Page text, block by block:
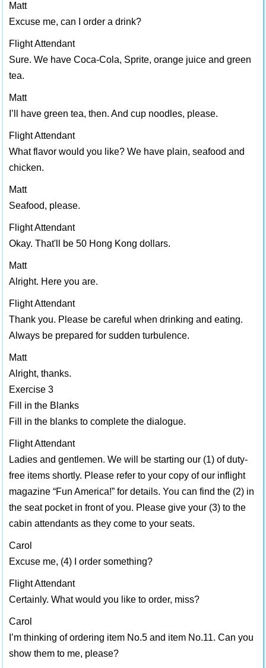
Matt
Excuse me, can I order a drink?
Flight Attendant
Sure. We have Coca-Cola, Sprite, orange juice and green
tea.
Matt
I’ll have green tea, then. And cup noodles, please.
Flight Attendant
What flavor would you like? We have plain, seafood and
chicken.
Matt
Seafood, please.
Flight Attendant
Okay. That'll be 50 Hong Kong dollars.
Matt
Alright. Here you are.
Flight Attendant
Thank you. Please be careful when drinking and eating.
Always be prepared for sudden turbulence.
Matt
Alright, thanks.
Exercise 3
Fill in the Blanks
Fill in the blanks to complete the dialogue.
Flight Attendant
Ladies and gentlemen. We will be starting our (1) of duty-
free items shortly. Please refer to your copy of our inflight
magazine “Fun America!” for details. You can find the (2) in
the seat pocket in front of you. Please give your (3) to the
cabin attendants as they come to your seats.
Carol
Excuse me, (4) I order something?
Flight Attendant
Certainly. What would you like to order, miss?
Carol
I’m thinking of ordering item No.5 and item No.11. Can you
show them to me, please?